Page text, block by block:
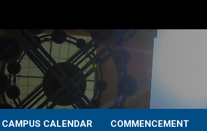
CAMPUS CALENDAR COMMENCEMENT